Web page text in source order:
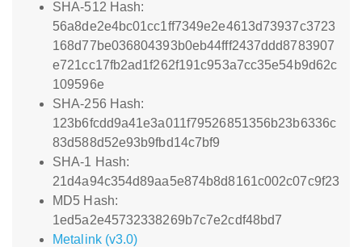
SHA-512 Hash:
56a8de2e4bc01cc1ff7349e2e4613d73937c3723
168d77be036804393b0eb44fff2437ddd8783907
e721cc17fb2ad1f262f191c953a7cc35e54b9d62c
109596e
SHA-256 Hash:
123b6fcdd9a41e3a011f79526851356b23b6336c
83d588d52e93b9fbd14c7bf9
SHA-1 Hash:
21d4a94c354d89aa5e874b8d8161c002c07c9f23
MD5 Hash:
1ed5a2e45732338269b7c7e2cdf48bd7
Metalink (v3.0)